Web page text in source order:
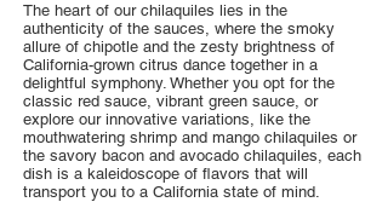
The heart of our chilaquiles lies in the
authenticity of the sauces, where the smoky
allure of chipotle and the zesty brightness of
California-grown citrus dance together in a
delightful symphony. Whether you opt for the
classic red sauce, vibrant green sauce, or
explore our innovative variations, like the
mouthwatering shrimp and mango chilaquiles or
the savory bacon and avocado chilaquiles, each
dish is a kaleidoscope of flavors that will
transport you to a California state of mind.